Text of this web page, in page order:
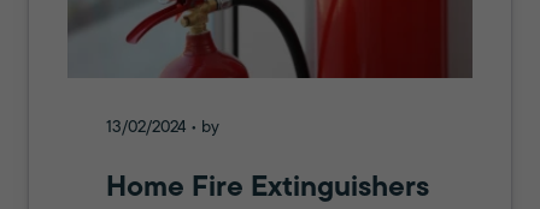
13/02/2024 • by
Home Fire Extinguishers